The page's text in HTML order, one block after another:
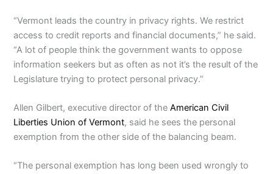
“Vermont leads the country in privacy rights. We restrict
access to credit reports and financial documents,” he said.
“A lot of people think the government wants to oppose
information seekers but as often as not it’s the result of the
Legislature trying to protect personal privacy.”
Allen Gilbert, executive director of theAmerican Civil
Liberties Union of Vermont, said he sees the personal
exemption from the other side of the balancing beam.
“The personal exemption has long been used wrongly to